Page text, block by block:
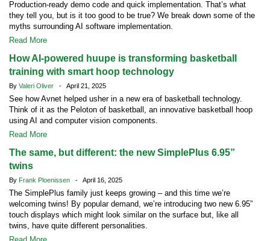
Production-ready demo code and quick implementation. That’s what
they tell you, but is it too good to be true? We break down some of the
myths surrounding AI software implementation.
Read More
How AI-powered huupe is transforming basketball
training with smart hoop technology
By Valeri Oliver - April 21, 2025
See how Avnet helped usher in a new era of basketball technology.
Think of it as the Peloton of basketball, an innovative basketball hoop
using AI and computer vision components.
Read More
The same, but different: the new SimplePlus 6.95”
twins
By Frank Ploenissen - April 16, 2025
The SimplePlus family just keeps growing – and this time we’re
welcoming twins! By popular demand, we’re introducing two new 6.95”
touch displays which might look similar on the surface but, like all
twins, have quite different personalities.